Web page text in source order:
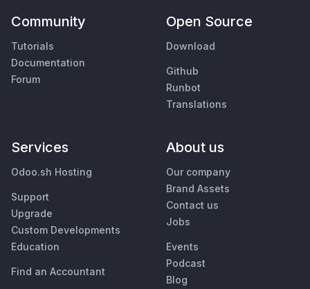
Community
Tutorials
Documentation
Forum
Open Source
Download
Github
Runbot
Translations
Services
Odoo.sh Hosting
Support
Upgrade
Custom Developments
Education
Find an Accountant
About us
Our company
Brand Assets
Contact us
Jobs
Events
Podcast
Blog